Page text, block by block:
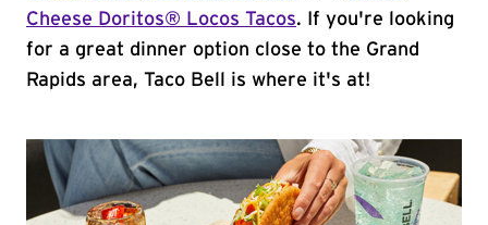
Cheese Doritos® Locos Tacos. If you're looking
for a great dinner option close to the Grand
Rapids area, Taco Bell is where it's at!